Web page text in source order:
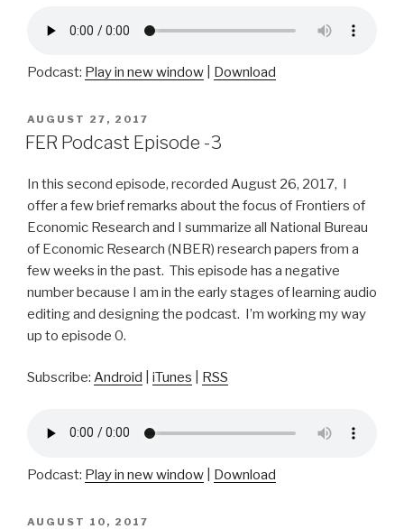
Podcast: Play in new window Download
POSTED
ON
AUGUST 27, 2017
FER Podcast Episode -3
In this second episode, recorded August 26, 2017, I
offer a few brief remarks about the focus of Frontiers of
Economic Research and I summarize all National Bureau
of Economic Research (NBER) research papers from a
few weeks in the past. This episode has a negative
number because I am in the early stages of learning audio
editing and designing the podcast. I’m working my way
up to episode 0.
Subscribe: Android iTunes RSS
Podcast: Play in new window Download
POSTED
AUGUST 10, 2017